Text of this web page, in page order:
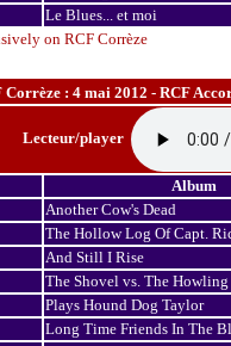
on RCF Corrèze
Le Blues... et moi
Corrèze : 4 mai 2012 - RCF
Lecteur/player
Album
Another Cow's Dead
The Hollow Log Of Capt.
And Still I Rise
The Shovel vs. The Howling
Plays Hound Dog Taylor
Long Time Friends In The